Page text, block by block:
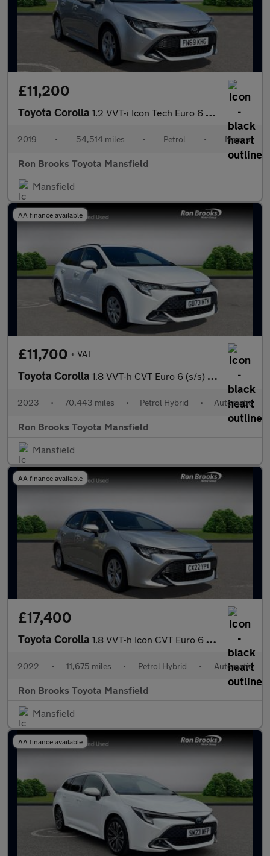
£11,200
Toyota Corolla 1.2 VVT-i Icon Tech Euro 6 (s/s) 5dr
2019 • 54,514 miles • Petrol • Manual
Ron Brooks Toyota Mansfield
Mansfield
AA finance available
£11,700 + VAT
Toyota Corolla 1.8 VVT-h CVT Euro 6 (s/s) 5dr
2023 • 70,443 miles • Petrol Hybrid • Automatic
Ron Brooks Toyota Mansfield
Mansfield
AA finance available
£17,400
Toyota Corolla 1.8 VVT-h Icon CVT Euro 6 (s/s) 5dr
2022 • 11,675 miles • Petrol Hybrid • Automatic
Ron Brooks Toyota Mansfield
Mansfield
AA finance available